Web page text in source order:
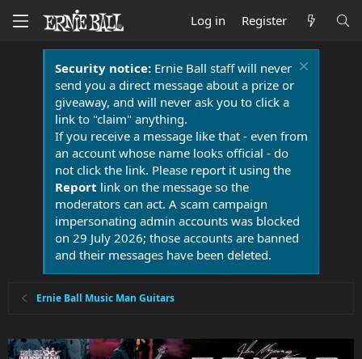
Log in Register
Security notice:Ernie Ball staff will never
send you a direct message about a prize or
giveaway, and will never ask you to click a
link to "claim" anything.
If you receive a message like that - even from
an account whose name looks official - do
not click the link. Please report it using the
Report link on the message so the
moderators can act. A scam campaign
impersonating admin accounts was blocked
on 29 July 2026; those accounts are banned
and their messages have been deleted.
Ernie Ball Music Man Guitars